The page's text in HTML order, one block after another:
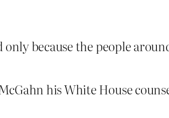
because the people
his White House